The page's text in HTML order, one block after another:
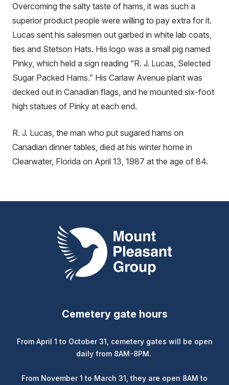
Overcoming the salty taste of hams, it was such a
superior product people were willing to pay extra for it.
Lucas sent his salesmen out garbed in white lab coats,
ties and Stetson Hats. His logo was a small pig named
Pinky, which held a sign reading “R. J. Lucas, Selected
Sugar Packed Hams.” His Carlaw Avenue plant was
decked out in Canadian flags, and he mounted six-foot
high statues of Pinky at each end.
R. J. Lucas, the man who put sugared hams on
Canadian dinner tables, died at his winter home in
Clearwater, Florida on April 13, 1987 at the age of 84.
Mount Pleasant Group
Cemetery gate hours
From April 1 to October 31, cemetery gates will be open
daily from 8AM-8PM.
From November 1 to March 31, they are open 8AM to